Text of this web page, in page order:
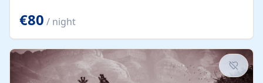
years old, loaded with history. Brilliant area for cycling,
watersports and beaches.
€80 / night